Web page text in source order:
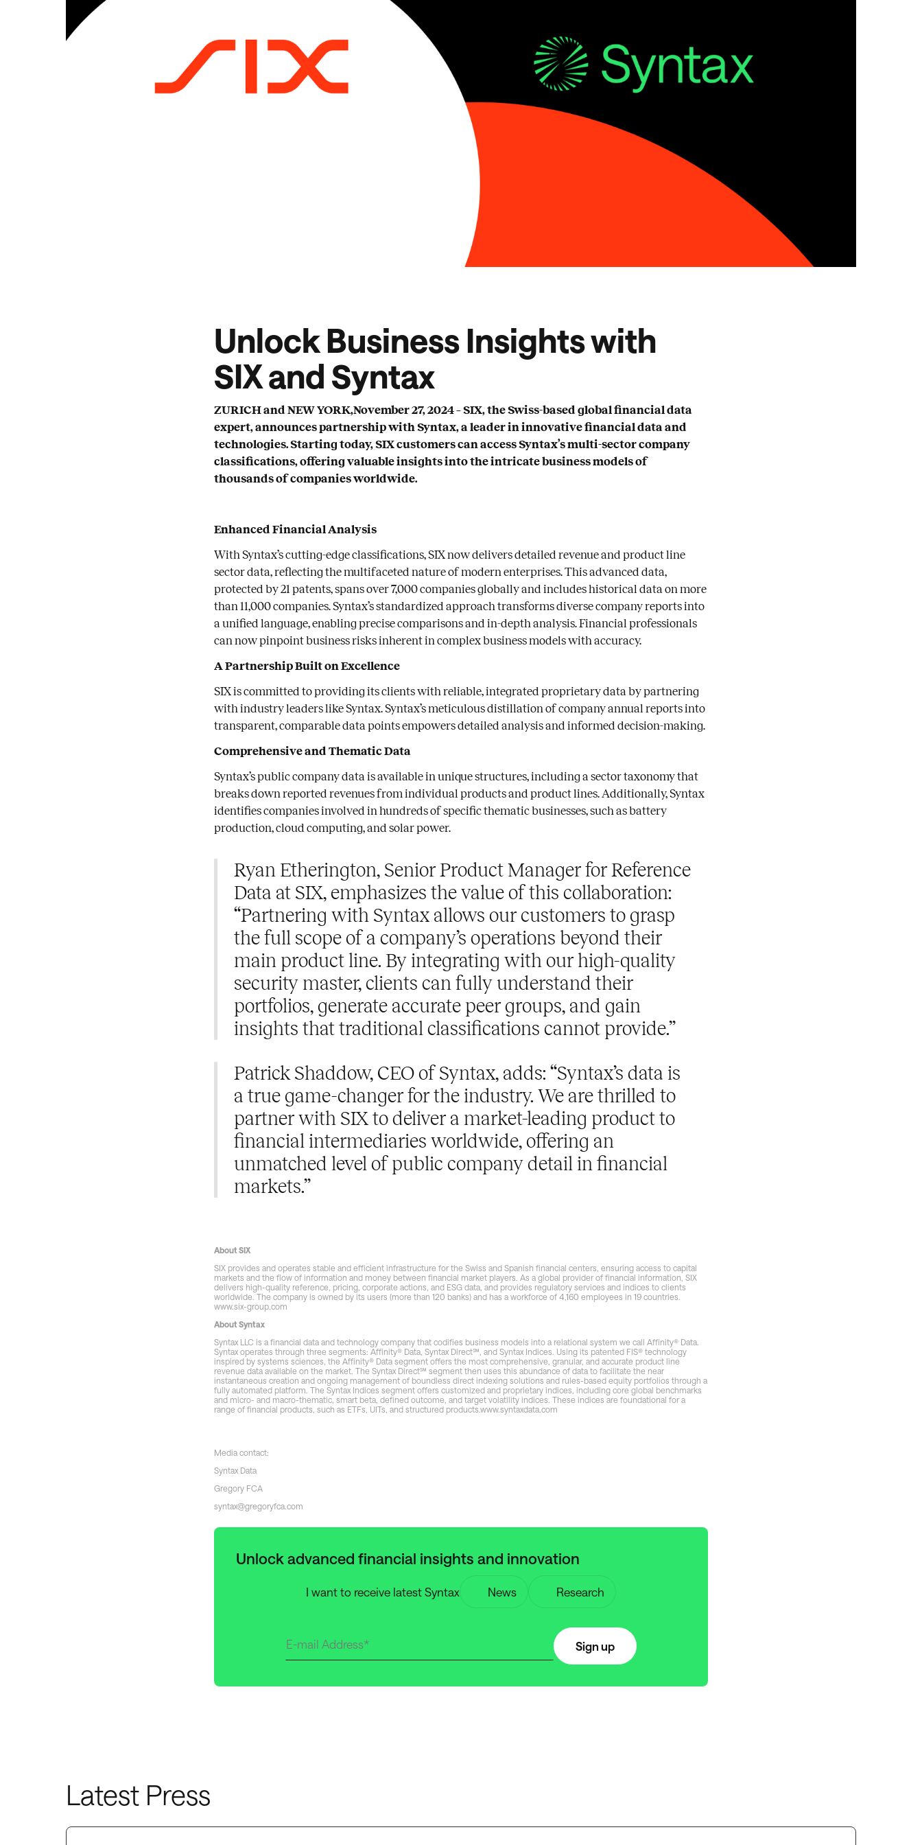
Unlock Business Insights with
SIX and Syntax
ZURICH and NEW YORK,November 27, 2024 – SIX, the Swiss-based global financial data
expert, announces partnership with Syntax, a leader in innovative financial data and
technologies. Starting today, SIX customers can access Syntax’s multi-sector company
classifications, offering valuable insights into the intricate business models of
thousands of companies worldwide.
Enhanced Financial Analysis
With Syntax’s cutting-edge classifications, SIX now delivers detailed revenue and product line
sector data, reflecting the multifaceted nature of modern enterprises. This advanced data,
protected by 21 patents, spans over 7,000 companies globally and includes historical data on more
than 11,000 companies. Syntax’s standardized approach transforms diverse company reports into
a unified language, enabling precise comparisons and in-depth analysis. Financial professionals
can now pinpoint business risks inherent in complex business models with accuracy.
A Partnership Built on Excellence
SIX is committed to providing its clients with reliable, integrated proprietary data by partnering
with industry leaders like Syntax. Syntax’s meticulous distillation of company annual reports into
transparent, comparable data points empowers detailed analysis and informed decision-making.
Comprehensive and Thematic Data
Syntax’s public company data is available in unique structures, including a sector taxonomy that
breaks down reported revenues from individual products and product lines. Additionally, Syntax
identifies companies involved in hundreds of specific thematic businesses, such as battery
production, cloud computing, and solar power.
Ryan Etherington, Senior Product Manager for Reference
Data at SIX, emphasizes the value of this collaboration:
“Partnering with Syntax allows our customers to grasp
the full scope of a company’s operations beyond their
main product line. By integrating with our high-quality
security master, clients can fully understand their
portfolios, generate accurate peer groups, and gain
insights that traditional classifications cannot provide.”
Patrick Shaddow, CEO of Syntax, adds: “Syntax’s data is
a true game-changer for the industry. We are thrilled to
partner with SIX to deliver a market-leading product to
financial intermediaries worldwide, offering an
unmatched level of public company detail in financial
markets.”
About SIX
SIX provides and operates stable and efficient infrastructure for the Swiss and Spanish financial centers, ensuring access to capital
markets and the flow of information and money between financial market players. As a global provider of financial information, SIX
delivers high-quality reference, pricing, corporate actions, and ESG data, and provides regulatory services and indices to clients
worldwide. The company is owned by its users (more than 120 banks) and has a workforce of 4,160 employees in 19 countries.
www.six-group.com
About Syntax
Syntax LLC is a financial data and technology company that codifies business models into a relational system we call Affinity® Data.
Syntax operates through three segments: Affinity® Data, Syntax Direct℠, and Syntax Indices. Using its patented FIS® technology
inspired by systems sciences, the Affinity® Data segment offers the most comprehensive, granular, and accurate product line
revenue data available on the market. The Syntax Direct℠ segment then uses this abundance of data to facilitate the near
instantaneous creation and ongoing management of boundless direct indexing solutions and rules-based equity portfolios through a
fully automated platform. The Syntax Indices segment offers customized and proprietary indices, including core global benchmarks
and micro- and macro-thematic, smart beta, defined outcome, and target volatility indices. These indices are foundational for a
range of financial products, such as ETFs, UITs, and structured products. www.syntaxdata.com
Media contact:
Syntax Data
Gregory FCA
syntax@gregoryfca.com
Unlock advanced financial insights and innovation
I want to receive latest Syntax News Research
Sign up
Latest Press